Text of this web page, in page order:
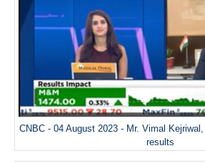
CNBC - 04 August 2023 - Mr. Vimal
results